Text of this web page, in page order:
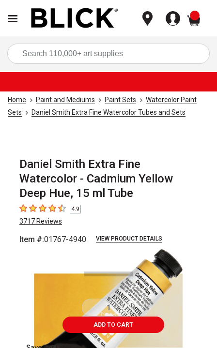
Home Paint and Mediums Paint Sets
Watercolor Paint
Sets
Daniel Smith Extra Fine Watercolor Tubes and Sets
Daniel Smith Extra Fine
Watercolor - Cadmium Yellow
Deep Hue, 15 ml Tube
4.9 out of 5 stars
4.9
3717 Reviews
Item #:01767-4940 VIEW PRODUCT DETAILS
ADD TO CART